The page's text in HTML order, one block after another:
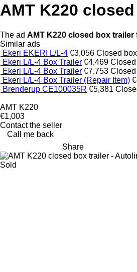
AMT K220
The ad AMT K220 closed box
Similar ads
Ekeri EKERI L/L-4 €3,056 Closed
Ekeri L/L-4 Box Trailer €4,469
Ekeri L/L-4 Box Trailer €7,753
Ekeri L/L-4 Box Trailer (Repair Item)
Brenderup CE100035R €5,381
AMT K220
€1,003
Contact the seller
Call me back
Share
Sold